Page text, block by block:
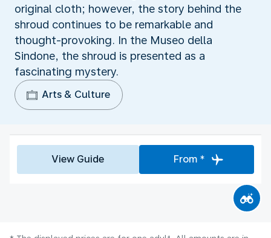
original cloth; however, the story behind the
shroud continues to be remarkable and
thought-provoking. In the Museo della
Sindone, the shroud is presented as a
fascinating mystery.
Arts & Culture
View Guide From *